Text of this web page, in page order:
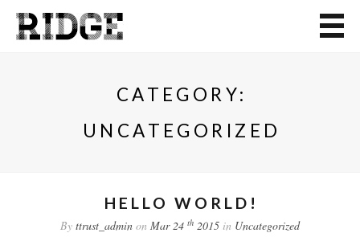
CATEGORY:
UNCATEGORIZED
HELLO WORLD!
By ttrust_admin on Mar 24 th 2015 in Uncategorized